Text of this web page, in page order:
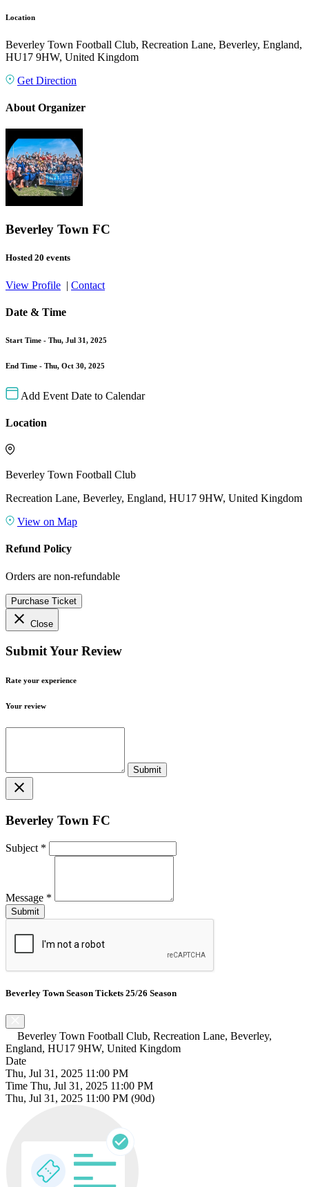
Location
Beverley Town Football Club, Recreation Lane, Beverley, England,
HU17 9HW, United Kingdom
Get Direction
About Organizer
Beverley Town FC
Hosted 20 events
View Profile | Contact
Date & Time
Start Time - Thu, Jul 31, 2025
End Time - Thu, Oct 30, 2025
Add Event Date to Calendar
Location
Beverley Town Football Club
Recreation Lane, Beverley, England, HU17 9HW, United Kingdom
View on Map
Refund Policy
Orders are non-refundable
Purchase Ticket
close Close
Submit Your Review
Rate your experience
Your review
close
Beverley Town FC
Subject *
Message *
Beverley Town Season Tickets 25/26 Season
Beverley Town Football Club, Recreation Lane, Beverley,
England, HU17 9HW, United Kingdom
Date
Thu, Jul 31, 2025 11:00 PM
Time Thu, Jul 31, 2025 11:00 PM
Thu, Jul 31, 2025 11:00 PM (90d)